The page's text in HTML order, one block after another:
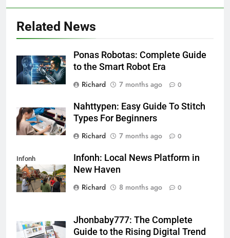
Related News
Ponas Robotas: Complete Guide
to the Smart Robot Era
Richard
7 months ago 0
Nahttypen: Easy Guide To Stitch
Types For Beginners
Richard
7 months ago 0
Infonh
Infonh: Local News Platform in
New Haven
Richard
8 months ago 0
Jhonbaby777: The Complete
Guide to the Rising Digital Trend